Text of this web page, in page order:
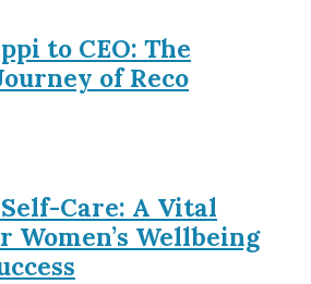
to CEO: The
of Reco
Care: A Vital
Women’s Wellbeing